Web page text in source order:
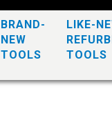
BRAND-
NEW
TOOLS
LIKE-
TOOLS